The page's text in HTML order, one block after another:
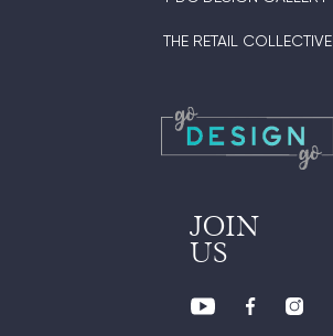
THE RETAIL COLLECTIVE
JOIN
US